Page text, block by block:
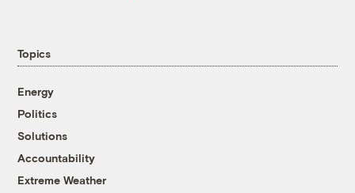
Topics
Energy
Politics
Solutions
Accountability
Extreme Weather